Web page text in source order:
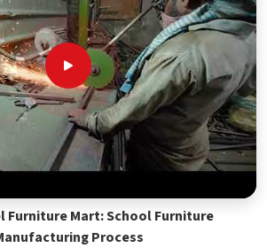
Furniture Mart: School Furniture
Process